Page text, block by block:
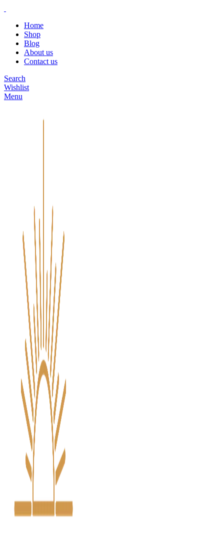
Home
Shop
Blog
About us
Contact us
Search
Wishlist
Menu